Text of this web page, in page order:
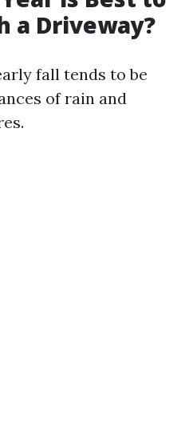
a Driveway?
fall tends to be
of rain and